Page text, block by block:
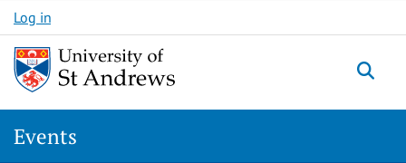
Skip to content
Log in
Events